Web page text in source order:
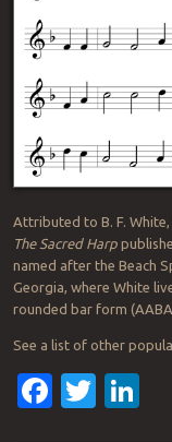
Attributed to B. F. White,
The Sacred Harp
named after the Beach
Georgia, where White
rounded bar form
See a list of other